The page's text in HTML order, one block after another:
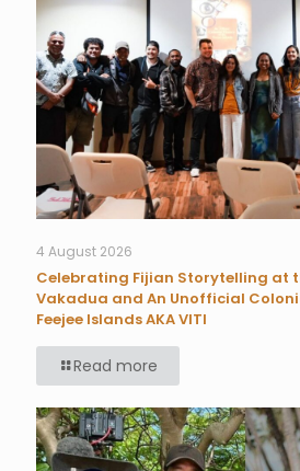
4 August 2026
Celebrating Fijian Storytelling at
Vakadua and An Unofficial
Feejee Islands AKA VITI
Read more